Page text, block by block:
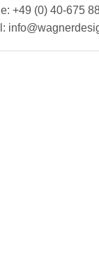
+49 (0) 40-675